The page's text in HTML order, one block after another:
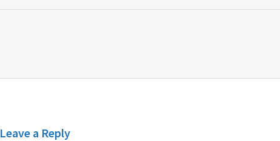
Leave a Reply